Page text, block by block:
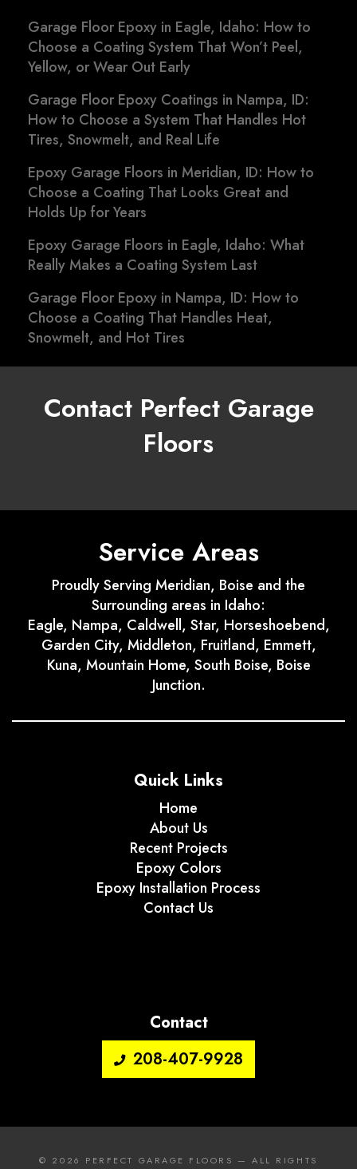
Garage Floor Epoxy in Eagle, Idaho: How to
Choose a Coating System That Won’t Peel,
Yellow, or Wear Out Early
Garage Floor Epoxy Coatings in Nampa, ID:
How to Choose a System That Handles Hot
Tires, Snowmelt, and Real Life
Epoxy Garage Floors in Meridian, ID: How to
Choose a Coating That Looks Great and
Holds Up for Years
Epoxy Garage Floors in Eagle, Idaho: What
Really Makes a Coating System Last
Garage Floor Epoxy in Nampa, ID: How to
Choose a Coating That Handles Heat,
Snowmelt, and Hot Tires
Contact Perfect Garage
Floors
Service Areas
Proudly Serving Meridian, Boise and the
Surrounding areas in Idaho:
Eagle, Nampa, Caldwell, Star, Horseshoebend,
Garden City, Middleton, Fruitland, Emmett,
Kuna, Mountain Home, South Boise, Boise
Junction.
Quick Links
Home
About Us
Recent Projects
Epoxy Colors
Epoxy Installation Process
Contact Us
Contact
208-407-9928
© 2026 PERFECT GARAGE FLOORS — ALL RIGHTS